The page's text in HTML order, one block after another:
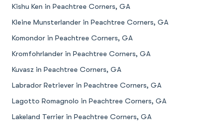
Kishu Ken in Peachtree Corners, GA
Kleine Munsterlander in Peachtree Corners, GA
Komondor in Peachtree Corners, GA
Kromfohrlander in Peachtree Corners, GA
Kuvasz in Peachtree Corners, GA
Labrador Retriever in Peachtree Corners, GA
Lagotto Romagnolo in Peachtree Corners, GA
Lakeland Terrier in Peachtree Corners, GA